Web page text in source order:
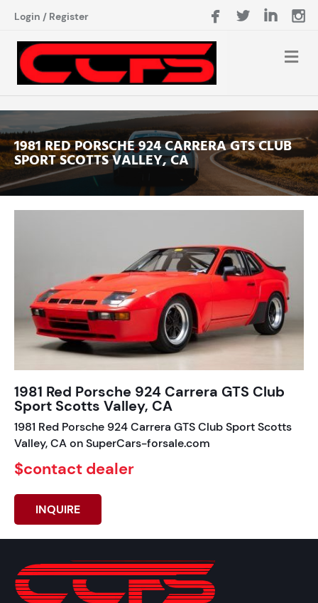
Login / Register
1981 RED PORSCHE 924 CARRERA GTS CLUB
SPORT SCOTTS VALLEY, CA
1981 Red Porsche 924 Carrera GTS Club
Sport Scotts Valley, CA
1981 Red Porsche 924 Carrera GTS Club Sport Scotts
Valley, CA on SuperCars-forsale.com
$contact dealer
INQUIRE